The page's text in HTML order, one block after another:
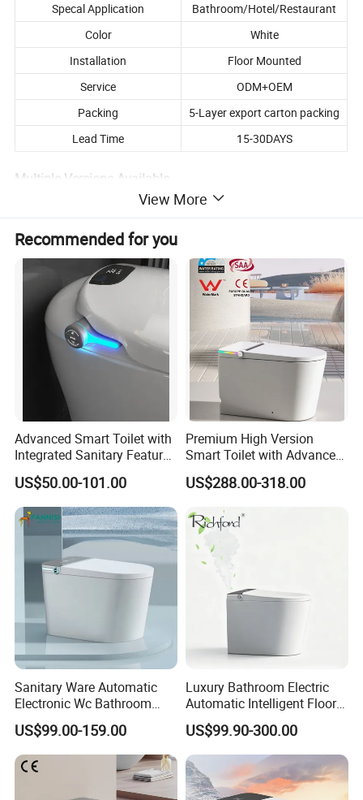
Specal Application
Bathroom/Hotel/Restaurant
Color
White
Installation
Floor Mounted
Service
ODM+OEM
Packing
5-Layer export carton packing
Lead Time
15-30DAYS
Multiple Versions Available
The listed price is for the Upgraded model. We offer 3 versions with
different functions and prices.
Feel free to contact us for full details and the best offer.
We'll be happy to recommend the right model based on your
market!
Product Description
View More
Recommended for you
Advanced Smart Toilet with
Integrated Sanitary Features
for Modern Bathrooms
US$50.00-101.00
Premium High Version
Smart Toilet with Advanced
Watermark Technology for
Ultimate Comfort
US$288.00-318.00
Sanitary Ware Automatic
Electronic Wc Bathroom
Intelligent Toilet Bowl Smart
Toilet
US$99.00-159.00
Luxury Bathroom Electric
Automatic Intelligent Floor
Mounted Ceramic One Piece
Smart Toilet
US$99.90-300.00